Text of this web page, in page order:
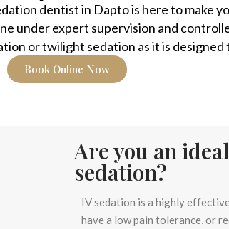
dentist in Dapto is here to make
under expert supervision and
or twilight sedation as it is
Book Online Now
Are you an
sedation?
IV sedation is a highly
have a low pain tolerance, or